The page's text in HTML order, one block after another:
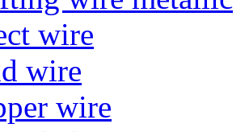
wire
wire
wire